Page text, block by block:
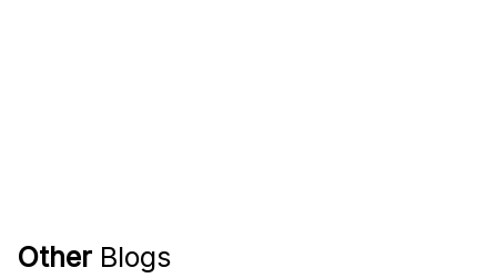
Other Blogs